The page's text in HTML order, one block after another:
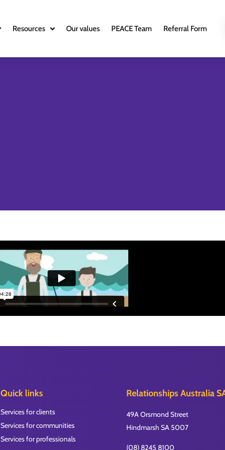
Resources Our values PEACE Team Referral Form
Quick links
Services for clients
Services for communities
Services for professionals
Relationships Australia
49A Orsmond Street
Hindmarsh SA 5007
(08) 8245 8100